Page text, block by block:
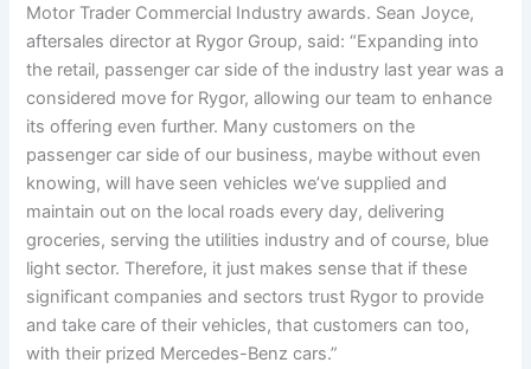
Motor Trader Commercial Industry awards. Sean Joyce,
aftersales director at Rygor Group, said: “Expanding into
the retail, passenger car side of the industry last year was a
considered move for Rygor, allowing our team to enhance
its offering even further. Many customers on the
passenger car side of our business, maybe without even
knowing, will have seen vehicles we’ve supplied and
maintain out on the local roads every day, delivering
groceries, serving the utilities industry and of course, blue
light sector. Therefore, it just makes sense that if these
significant companies and sectors trust Rygor to provide
and take care of their vehicles, that customers can too,
with their prized Mercedes-Benz cars.”